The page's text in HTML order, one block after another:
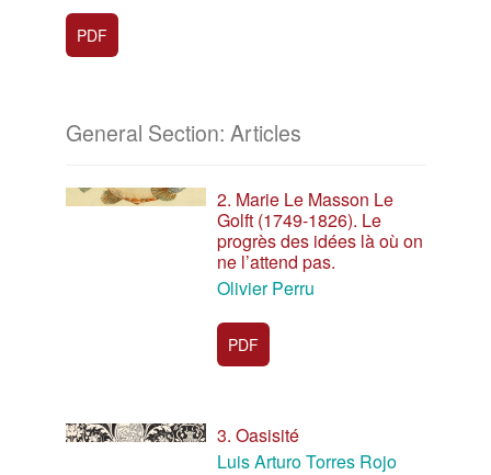
PDF
General Section: Articles
2. Marie Le Masson Le
Golft (1749-1826). Le
progrès des idées là où on
ne l’attend pas.
Olivier Perru
PDF
3. Oasisité
Luis Arturo Torres Rojo